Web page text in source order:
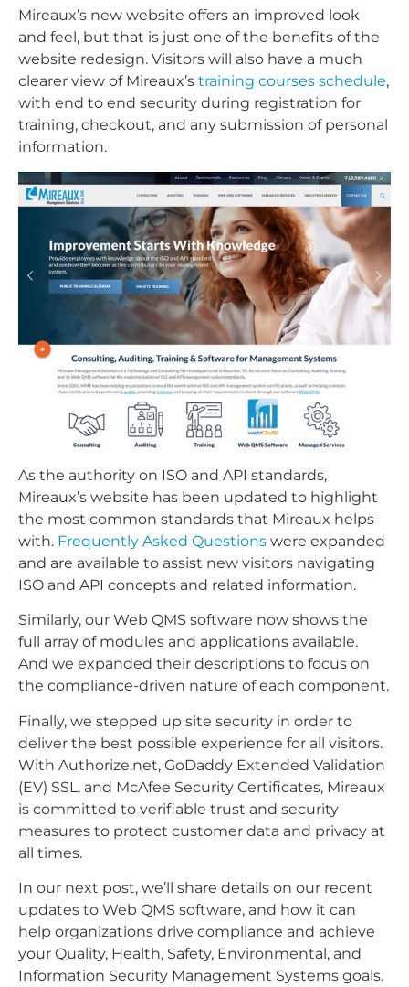
Mireaux’s new website offers an improved look
and feel, but that is just one of the benefits of the
website redesign. Visitors will also have a much
clearer view of Mireaux’s training courses schedule,
with end to end security during registration for
training, checkout, and any submission of personal
information.
As the authority on ISO and API standards,
Mireaux’s website has been updated to highlight
the most common standards that Mireaux helps
with. Frequently Asked Questions were expanded
and are available to assist new visitors navigating
ISO and API concepts and related information.
Similarly, our Web QMS software now shows the
full array of modules and applications available.
And we expanded their descriptions to focus on
the compliance-driven nature of each component.
Finally, we stepped up site security in order to
deliver the best possible experience for all visitors.
With Authorize.net, GoDaddy Extended Validation
(EV) SSL, and McAfee Security Certificates, Mireaux
is committed to verifiable trust and security
measures to protect customer data and privacy at
all times.
In our next post, we’ll share details on our recent
updates to Web QMS software, and how it can
help organizations drive compliance and achieve
your Quality, Health, Safety, Environmental, and
Information Security Management Systems goals.